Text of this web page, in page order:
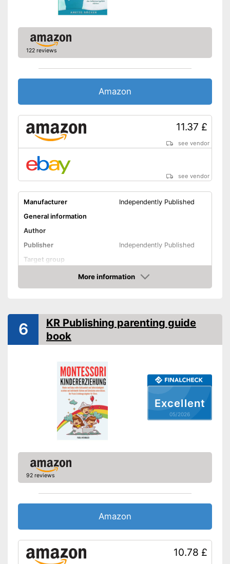
122 reviews
Amazon
11.37 £
see vendor
see vendor
Manufacturer
Independently Published
General information
Author
Publisher
Independently Published
Target group
Other specifications
Type
Shipping (Amazon)
see vendor
More information
Amazon
Excellent
05/2026
6
KR Publishing parenting guide
book
92 reviews
Amazon
10.78 £